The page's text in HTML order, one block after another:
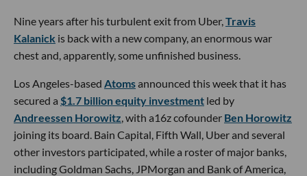
Nine years after his turbulent exit from Uber,Travis
Kalanick is back with a new company, an enormous war
chest and, apparently, some unfinished business.
Los Angeles-based Atomsannounced this week that it has
secured a $1.7 billion equity investment led by
Andreessen Horowitz, with a16z cofounder Ben Horowitz
joining its board. Bain Capital, Fifth Wall, Uber and several
other investors participated, while a roster of major banks,
including Goldman Sachs, JPMorgan and Bank of America,